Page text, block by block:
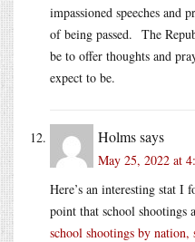
impassioned speeches and
of being passed. The
be to offer thoughts and
expect to be.
Holmssays
May 25, 2022 at
Here’s an interesting stat I
point that school shootings
school shootings by nation,